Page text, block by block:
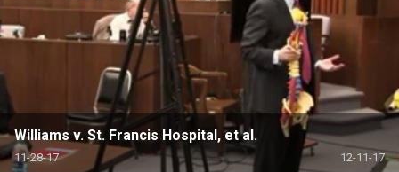
Williams v. St. Francis Hospital, et al.
11-28-17 12-11-17